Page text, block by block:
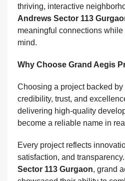
thriving, interactive
Andrews Sector 113
meaningful connections
mind.
Why Choose Grand Aegis
Choosing a project backed by
credibility, trust, and
delivering high-quality
become a reliable name in
Every project reflects
satisfaction, and
Sector 113 Gurgaon, grand